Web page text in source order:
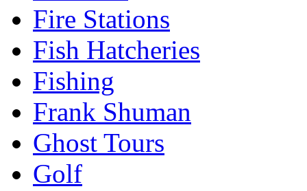
Fire Stations
Fish Hatcheries
Fishing
Frank Shuman
Ghost Tours
Golf